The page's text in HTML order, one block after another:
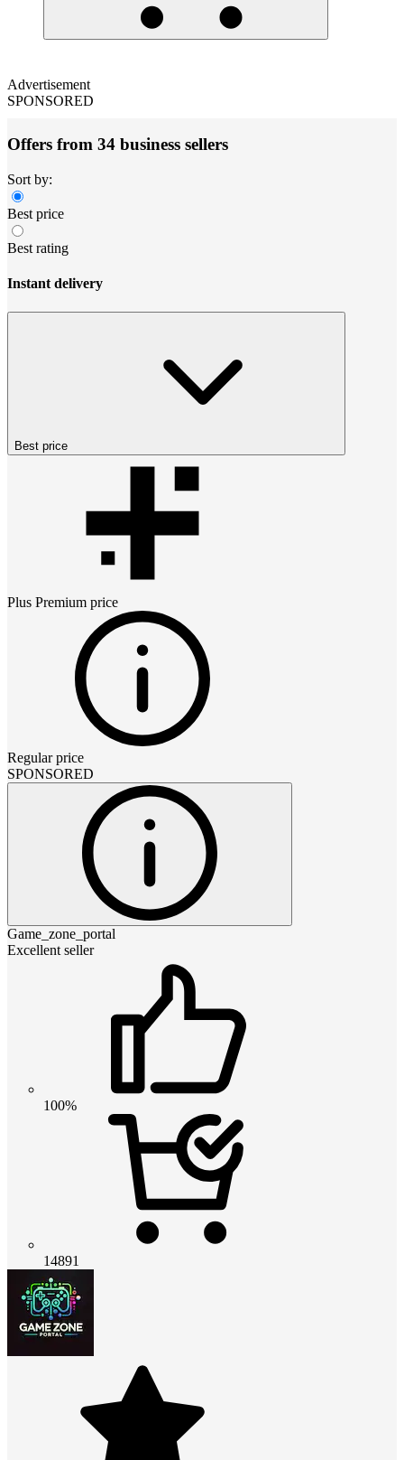
Advertisement
SPONSORED
Offers from 34 business sellers
Sort by:
Best price
Best rating
Instant delivery
Best price
Plus Premium price
Regular price
SPONSORED
Game_zone_portal
Excellent seller
100%
14891